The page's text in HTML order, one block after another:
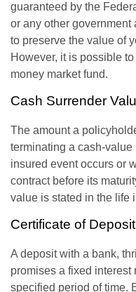
guaranteed by the
or any other government
to preserve the value of
However, it is possible
money market fund.
Cash Surrender
The amount a
terminating a cash-
insured event occurs or
contract before its
value is stated in the life
Certificate of
A deposit with a bank,
promises a fixed interest
specified period of time.